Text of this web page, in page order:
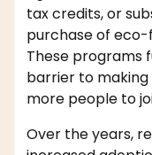
tax credits, or
purchase of
These programs
barrier to
more people to
Over the years,